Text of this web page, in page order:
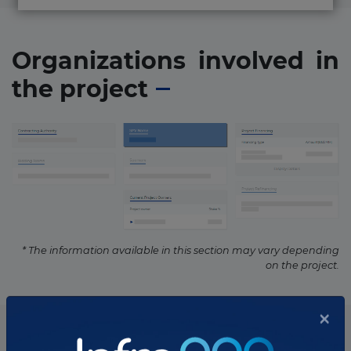
Organizations involved in
the project
* The information available in this section may vary depending
on the project.
List of the updates in which the project was involved